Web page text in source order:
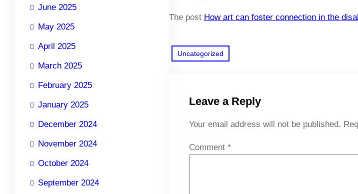
June 2025
May 2025
April 2025
March 2025
February 2025
January 2025
December 2024
November 2024
October 2024
September 2024
The post How art can foster connection in the
Uncategorized
Leave a Reply
Your email address will not be published.
Comment *